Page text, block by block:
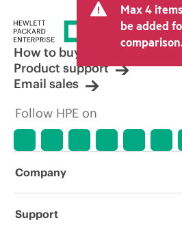
tax/VAT and shipping.
price set by the reseller
other resellers and the
displayed. Indicative
limited-time promotional
reserves the right to
adjustments at any time
market
discontinuation,
errors in advertisements.
Max 4
be added
How to buy
Product support
Email sales
Follow HPE on
Company
About HPE
Support